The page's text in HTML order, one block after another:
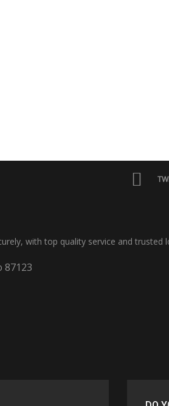
with top quality service and trusted
87123